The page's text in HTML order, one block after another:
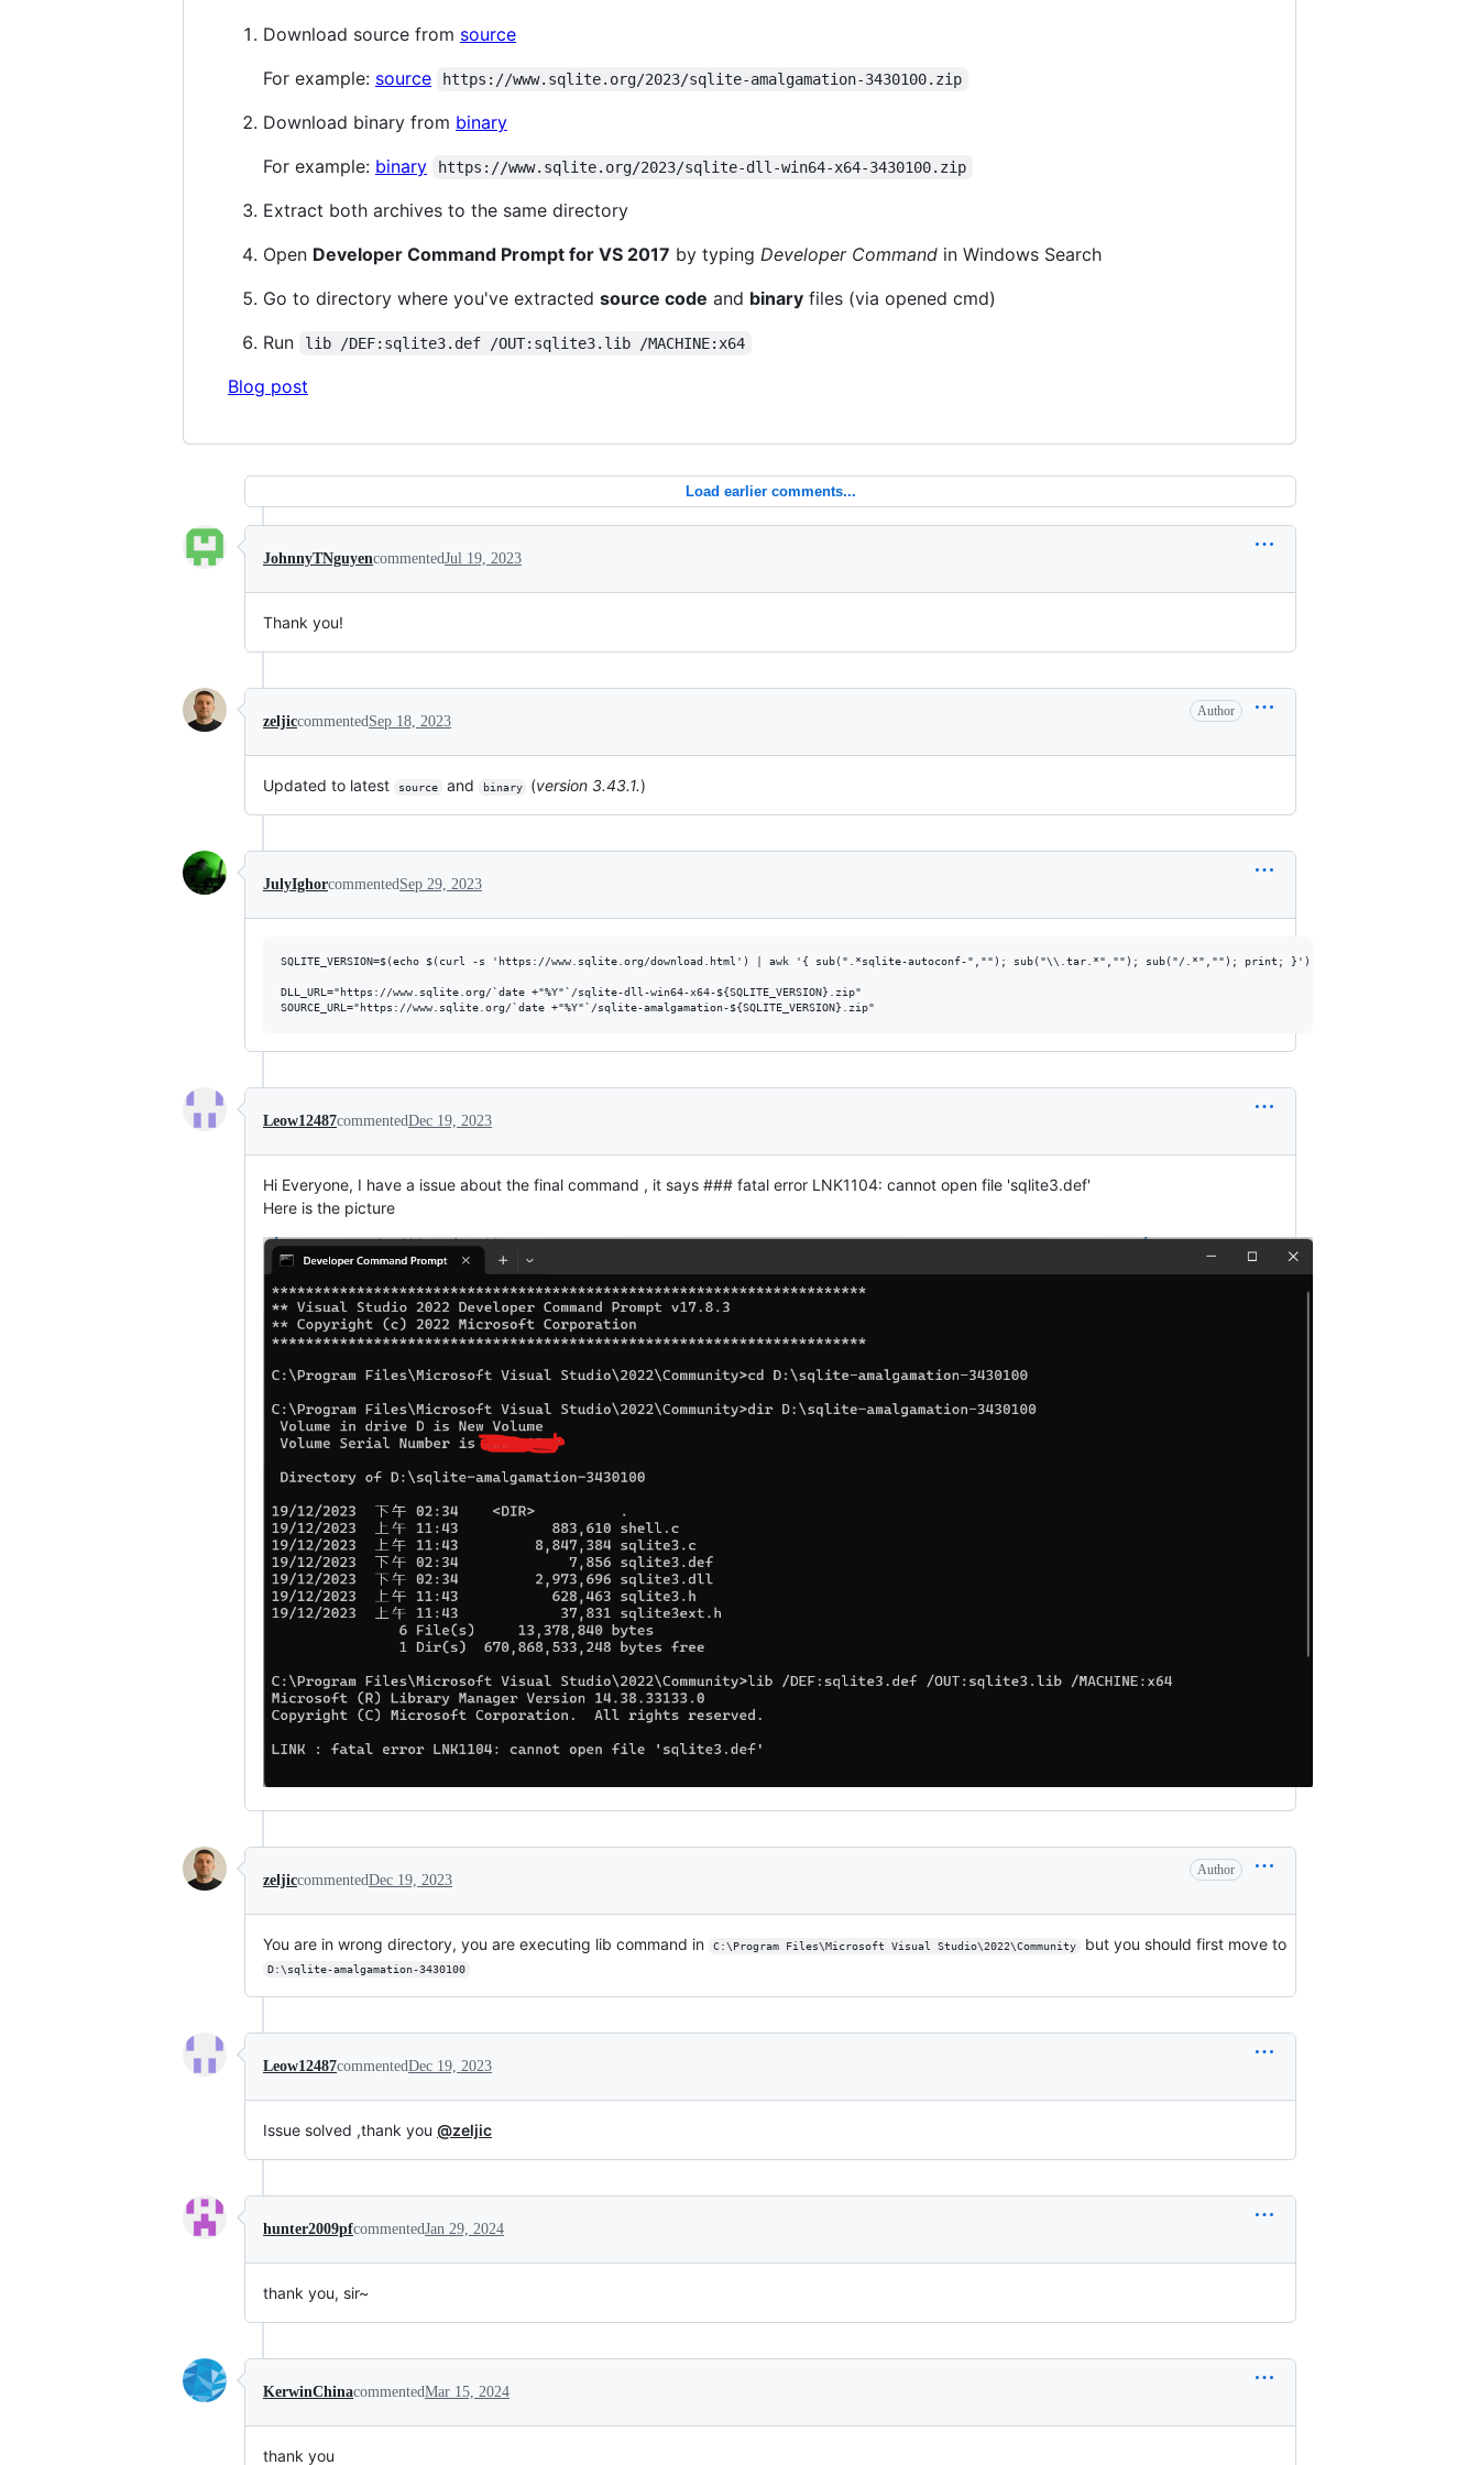
Download source from source
For example: source https://www.sqlite.org/2023/sqlite-amalgamation-3430100.zip
Download binary from binary
For example: binary https://www.sqlite.org/2023/sqlite-dll-win64-x64-3430100.zip
Extract both archives to the same directory
Open Developer Command Prompt for VS 2017 by typing Developer Command in Windows Search
Go to directory where you've extracted source code and binary files (via opened cmd)
Run
lib /DEF:sqlite3.def /OUT:sqlite3.lib /MACHINE:x64
Blog post
Load earlier comments...
JohnnyTNguyencommentedJul 19, 2023
Thank you!
zeljiccommentedSep 18, 2023
Author
Updated to latest source and binary (version 3.43.1.)
JulyIghorcommentedSep 29, 2023
SQLITE_VERSION=$(echo $(curl -s 'https://www.sqlite.org/download.html') | awk '{ sub(".*sqlite-autoconf-",""); sub("\\.tar.*",""); sub("/.*",""); print; }')
DLL_URL="https://www.sqlite.org/`date +"%Y"`/sqlite-dll-win64-x64-${SQLITE_VERSION}.zip"
Leow12487commentedDec 19, 2023
Hi Everyone, I have a issue about the final command , it says ### fatal error LNK1104: cannot open file 'sqlite3.def'
Here is the picture
zeljiccommentedDec 19, 2023
Author
You are in wrong directory, you are executing lib command in C:\Program Files\Microsoft Visual Studio\2022\Community but you should first move to
D:\sqlite-amalgamation-3430100
Leow12487commentedDec 19, 2023
Issue solved ,thank you @zeljic
hunter2009pfcommentedJan 29, 2024
thank you, sir~
KerwinChinacommentedMar 15, 2024
thank you